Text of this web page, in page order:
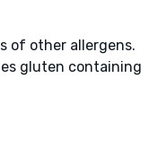
of other allergens.
gluten containing